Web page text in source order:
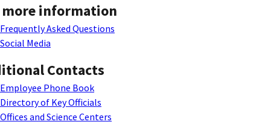
more information
Frequently Asked Questions
Social Media
Contacts
Employee Phone Book
Directory of Key Officials
Offices and Science Centers